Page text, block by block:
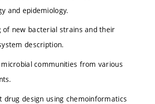
and epidemiology.
of new bacterial strains and their
description.
communities from various
drug design using chemoinformatics